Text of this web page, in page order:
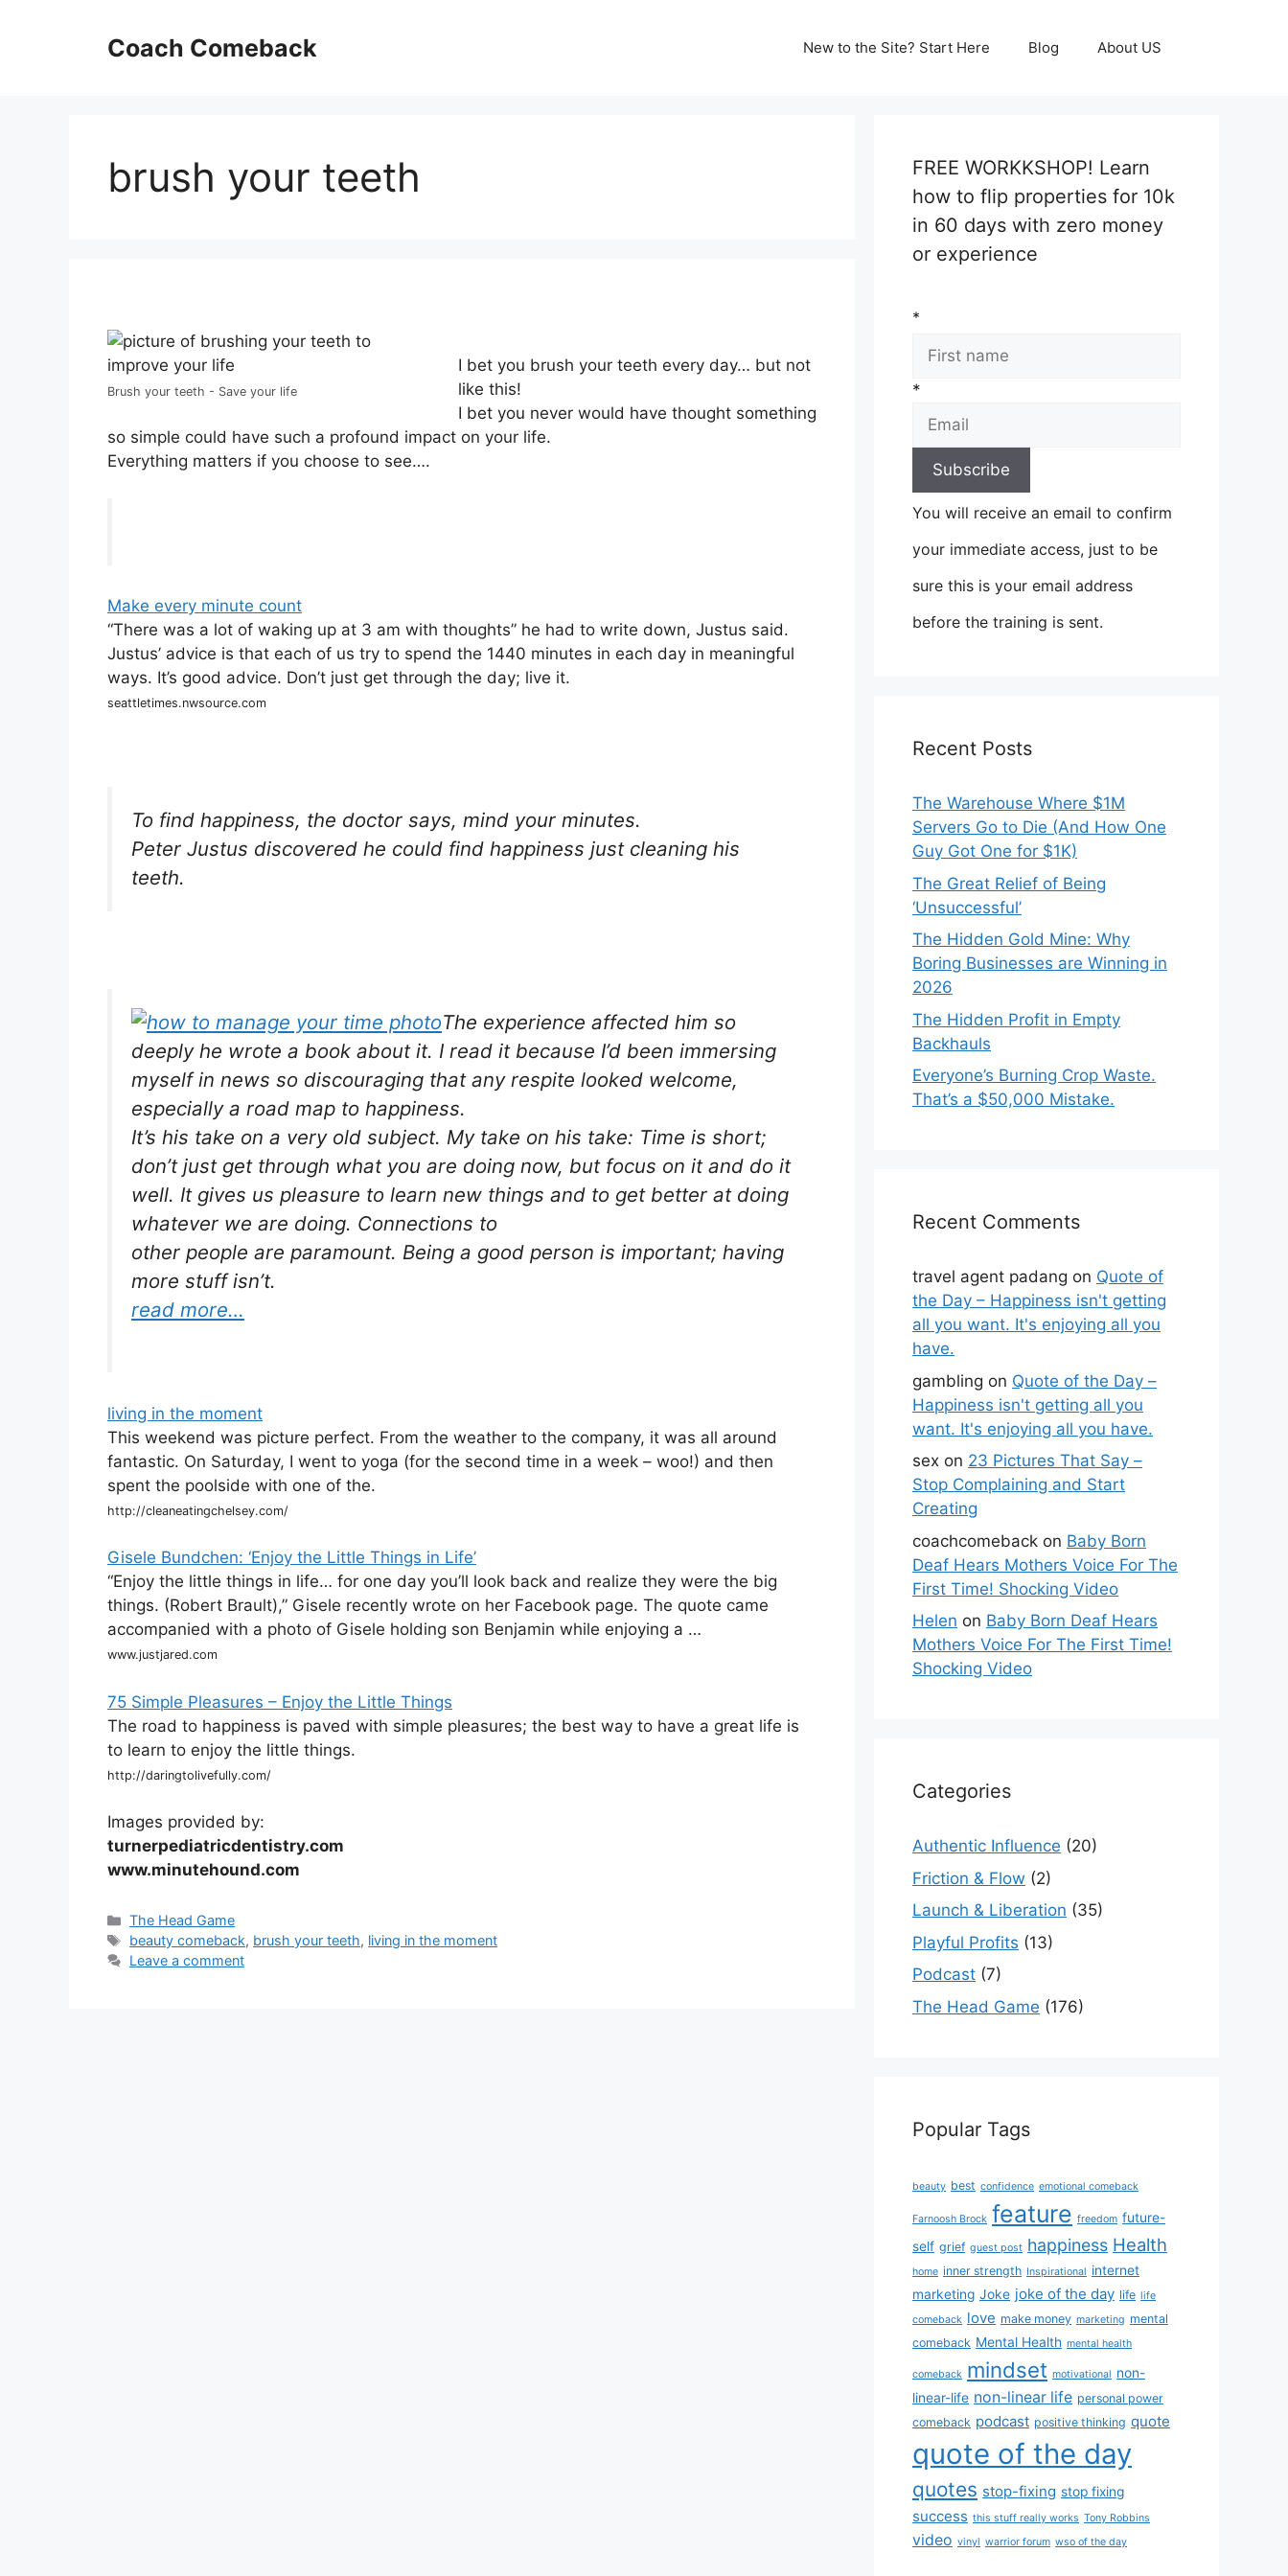
Coach Comeback New to the Site? Start Here Blog About US
brush your teeth
Brush your teeth - Save your life
I bet you brush your teeth every day… but not
like this!
I bet you never would have thought something
so simple could have such a profound impact on your life.
Everything matters if you choose to see….
Make every minute count
“There was a lot of waking up at 3 am with thoughts” he had to write down, Justus said.
Justus’ advice is that each of us try to spend the 1440 minutes in each day in meaningful
ways. It’s good advice. Don’t just get through the day; live it.
seattletimes.nwsource.com
To find happiness, the doctor says, mind your minutes.
Peter Justus discovered he could find happiness just cleaning his
teeth.
The experience affected him so
deeply he wrote a book about it. I read it because I’d been immersing
myself in news so discouraging that any respite looked welcome,
especially a road map to happiness.
It’s his take on a very old subject. My take on his take: Time is short;
don’t just get through what you are doing now, but focus on it and do it
well. It gives us pleasure to learn new things and to get better at doing
whatever we are doing. Connections to
other people are paramount. Being a good person is important; having
more stuff isn’t.
read more…
living in the moment
This weekend was picture perfect. From the weather to the company, it was all around
fantastic. On Saturday, I went to yoga (for the second time in a week – woo!) and then
spent the poolside with one of the.
http://cleaneatingchelsey.com/
Gisele Bundchen: ‘Enjoy the Little Things in Life’
“Enjoy the little things in life… for one day you’ll look back and realize they were the big
things. (Robert Brault),” Gisele recently wrote on her Facebook page. The quote came
accompanied with a photo of Gisele holding son Benjamin while enjoying a …
www.justjared.com
75 Simple Pleasures – Enjoy the Little Things
The road to happiness is paved with simple pleasures; the best way to have a great life is
to learn to enjoy the little things.
http://daringtolivefully.com/
Images provided by:
turnerpediatricdentistry.com
www.minutehound.com
Categories
The Head Game
Tags
beauty comeback, brush your teeth, living in the moment
Leave a comment
FREE WORKKSHOP! Learn
how to flip properties for 10k
in 60 days with zero money
or experience
*
*
You will receive an email to confirm
your immediate access, just to be
sure this is your email address
before the training is sent.
Recent Posts
The Warehouse Where $1M
Servers Go to Die (And How One
Guy Got One for $1K)
The Great Relief of Being
‘Unsuccessful’
The Hidden Gold Mine: Why
Boring Businesses are Winning in
2026
The Hidden Profit in Empty
Backhauls
Everyone’s Burning Crop Waste.
That’s a $50,000 Mistake.
Recent Comments
travel agent padang on Quote of
the Day – Happiness isn't getting
all you want. It's enjoying all you
have.
gambling on Quote of the Day –
Happiness isn't getting all you
want. It's enjoying all you have.
sex on 23 Pictures That Say –
Stop Complaining and Start
Creating
coachcomeback on Baby Born
Deaf Hears Mothers Voice For The
First Time! Shocking Video
Helen on Baby Born Deaf Hears
Mothers Voice For The First Time!
Shocking Video
Categories
Authentic Influence (20)
Friction & Flow (2)
Launch & Liberation (35)
Playful Profits (13)
Podcast (7)
The Head Game (176)
Popular Tags
beauty best confidence emotional comeback
Farnoosh Brock feature freedom future-
self grief guest post happiness Health
home inner strength Inspirational internet
marketing Joke joke of the day life life
comeback love make money marketing mental
comeback Mental Health mental health
comeback mindset motivational non-
linear-life non-linear life personal power
comeback podcast positive thinking quote
quote of the day
quotes stop-fixing stop fixing
success this stuff really works Tony Robbins
video vinyl warrior forum wso of the day